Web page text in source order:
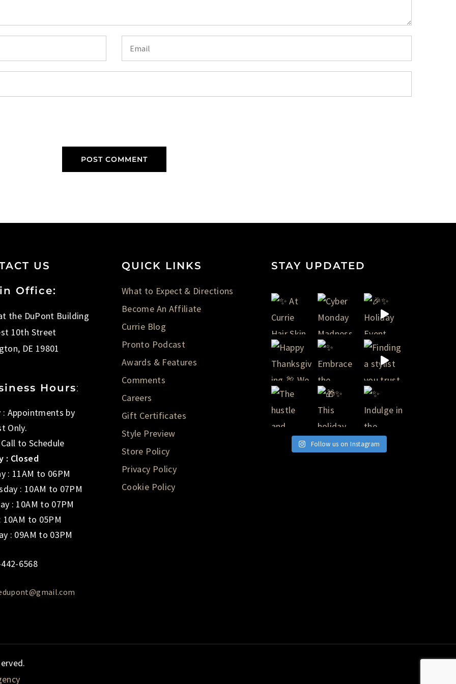
US
Office:
the DuPont Building
10th Street
DE 19801
Hours:
: Appointments by
Only.
to Schedule
: Closed
: 11AM to 06PM
: 10AM to 07PM
: 10AM to 07PM
10AM to 05PM
: 09AM to 03PM
6568
QUICK LINKS
What to Expect & Directions
Become An Affiliate
Currie Blog
Pronto Podcast
Awards & Features
Comments
Careers
Gift Certificates
Style Preview
Store Policy
Privacy Policy
Cookie Policy
STAY UPDATED
Follow us on Instagram